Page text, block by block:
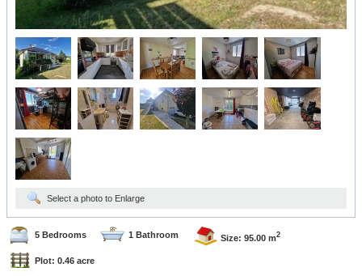
Select a photo to Enlarge
5 Bedrooms 1 Bathroom Size: 95.00 m2
Plot: 0.46 acre